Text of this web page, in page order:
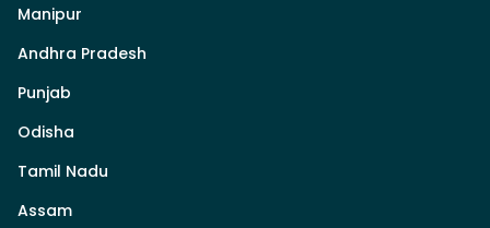
Manipur
Andhra Pradesh
Punjab
Odisha
Tamil Nadu
Assam